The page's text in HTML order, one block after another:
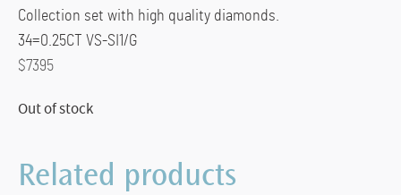
Collection set with high quality diamonds.
34=0.25CT VS-SI1/G
$7395
Out of stock
Related products